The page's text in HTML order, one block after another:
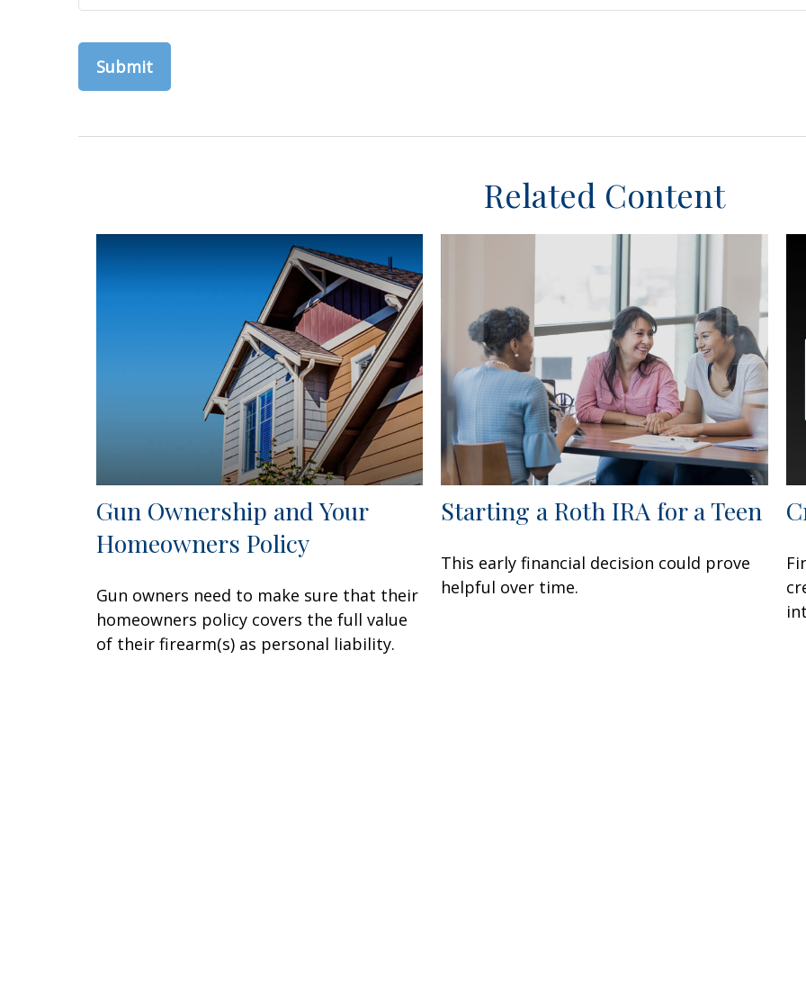
Related Content
Gun Ownership and Your
Homeowners Policy
Gun owners need to make sure that their
homeowners policy covers the full value
of their firearm(s) as personal liability.
Starting a Roth IRA for a Teen
This early financial decision could prove
helpful over time.